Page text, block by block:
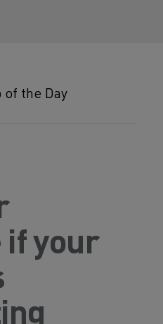
of the Day
if your